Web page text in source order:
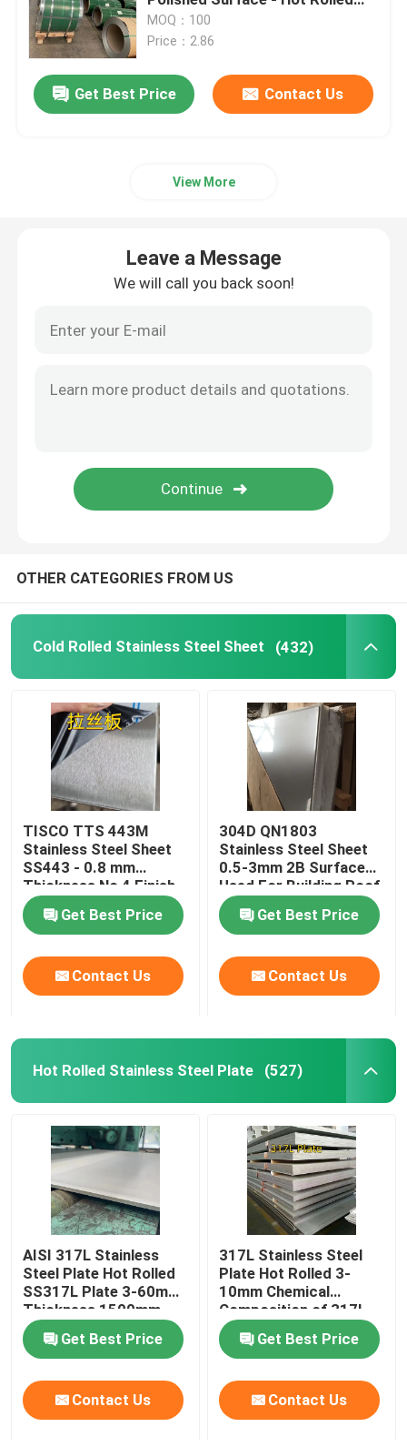
Cold Rolled Stainless Steel Sheet
Hot Rolled Stainless Steel Plate
Stainless Steel Welded Tube
Stainless Steel Seamless Tube
Stainless Steel Round Bar
Stainless Steel Flat Bar
Stainless Steel Hex Bar
Duplex Stainless Steel
Hastelloy Alloy
Nickel Alloy
Monel Alloy
Nitronic Alloy
Titanium Alloy
Copper Material
Aluminum Material
Stainless Steel Plate
MOQ：100
Price：2.86
Get Best Price Contact Us
View More
Leave a Message
We will call you back soon!
OTHER CATEGORIES FROM US
Cold Rolled Stainless Steel Sheet (432)
TISCO TTS 443M
Stainless Steel Sheet
SS443 - 0.8 mm
Thickness No 4 Finish
And Protective Coating
Get Best Price
Contact Us
304D QN1803
Stainless Steel Sheet
0.5-3mm 2B Surface
Used For Building Roof
Wall
Get Best Price
Contact Us
Hot Rolled Stainless Steel Plate (527)
AISI 317L Stainless
Steel Plate Hot Rolled
SS317L Plate 3-60mm
Thickness 1500mm-
2000mm Width
Get Best Price
Contact Us
317L Stainless Steel
Plate Hot Rolled 3-
10mm Chemical
Composition of 317l
Stainless Steel
Get Best Price
Contact Us